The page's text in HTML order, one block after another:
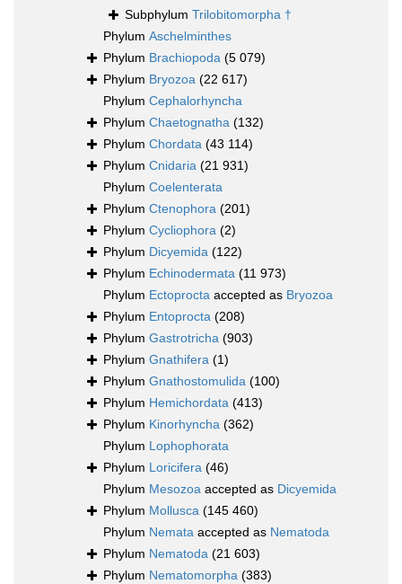
Subphylum Trilobitomorpha †
Phylum Aschelminthes
Phylum Brachiopoda (5 079)
Phylum Bryozoa (22 617)
Phylum Cephalorhyncha
Phylum Chaetognatha (132)
Phylum Chordata (43 114)
Phylum Cnidaria (21 931)
Phylum Coelenterata
Phylum Ctenophora (201)
Phylum Cycliophora (2)
Phylum Dicyemida (122)
Phylum Echinodermata (11 973)
Phylum Ectoprocta accepted as Bryozoa
Phylum Entoprocta (208)
Phylum Gastrotricha (903)
Phylum Gnathifera (1)
Phylum Gnathostomulida (100)
Phylum Hemichordata (413)
Phylum Kinorhyncha (362)
Phylum Lophophorata
Phylum Loricifera (46)
Phylum Mesozoa accepted as Dicyemida
Phylum Mollusca (145 460)
Phylum Nemata accepted as Nematoda
Phylum Nematoda (21 603)
Phylum Nematomorpha (383)